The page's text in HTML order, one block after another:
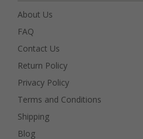
About Us
FAQ
Contact Us
Return Policy
Privacy Policy
Terms and Conditions
Shipping
Blog